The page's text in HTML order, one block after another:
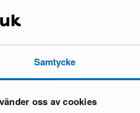
Samtycke
oss av cookies
like